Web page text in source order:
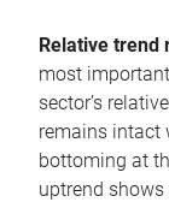
Relative trend
most
sector’s
remains intact
bottoming at
uptrend